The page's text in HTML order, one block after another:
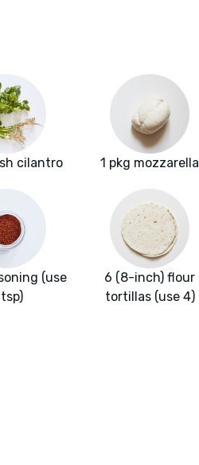
cilantro 1 pkg mozzarella
(use
6 (8-inch) flour
tortillas (use 4)